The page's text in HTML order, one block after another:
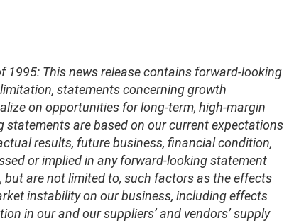
1995: This news release contains forward-looking
statements concerning growth
on opportunities for long-term, high-margin
are based on our current expectations
results, future business, financial condition,
or implied in any forward-looking statement
are not limited to, such factors as the effects
instability on our business, including effects
in our and our suppliers’ and vendors’ supply